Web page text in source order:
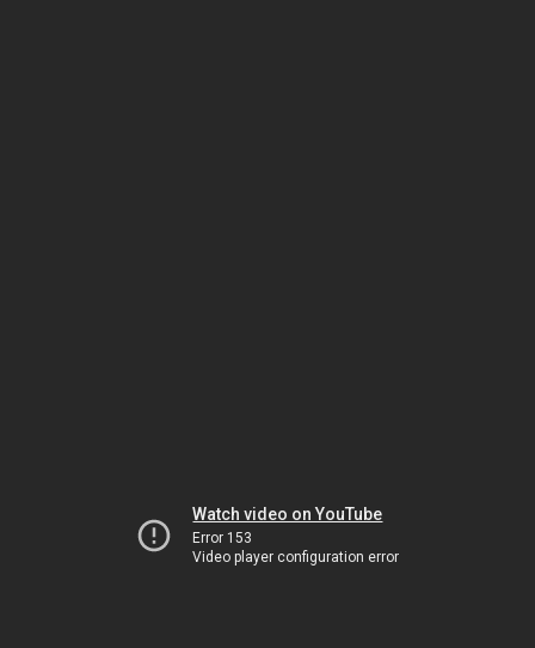
Watch video on YouTube
Error 153
Video player configuration error